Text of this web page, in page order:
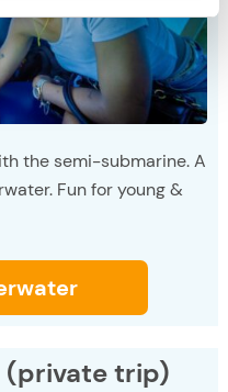
the semi-submarine. A
Fun for young &
(private trip)